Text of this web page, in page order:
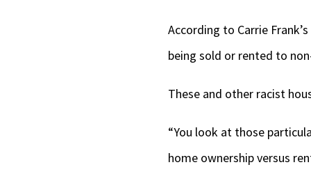
According to Carrie
being sold or rented to
These and other racist
“You look at those
home ownership versus